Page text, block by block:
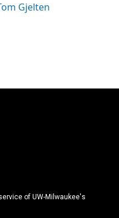
Gjelten
of UW-Milwaukee's